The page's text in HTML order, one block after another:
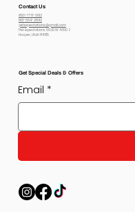
Contact Us
800-778-6612
801-564-2842
petexpectations@gmail.com
Pet Expectations 5530 W 4350 S
Hooper, Utah 84315
Get Special Deals & Offers
Email *